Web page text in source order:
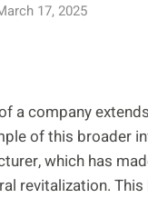
17, 2025
a company
of this broader
which has
revitalization.